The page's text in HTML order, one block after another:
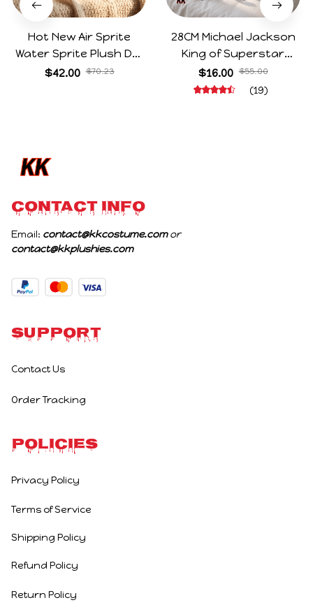
Hot New Air Sprite
Water Sprite Plush Doll
Cartoon Meme Game
$42.00 $70.23
28CM Michael Jackson
King of Superstar
Cosplay Prop Doll Plush
Stuffed Figure Dolls
$16.00 $55.00
(19)
CONTACT INFO
Email: contact@kkcostume.com
or
contact@kkplushies.com
Support
Contact Us
Order Tracking
Policies
Privacy Policy
Terms of Service
Shipping Policy
Refund Policy
Return Policy